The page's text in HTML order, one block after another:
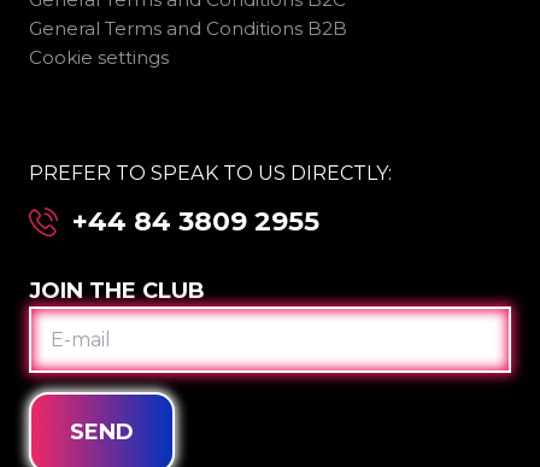
General Terms and Conditions B2B
Cookie settings
PREFER TO SPEAK TO US DIRECTLY:
+44 84 3809 2955
JOIN THE CLUB
E-
MAIL
SEND